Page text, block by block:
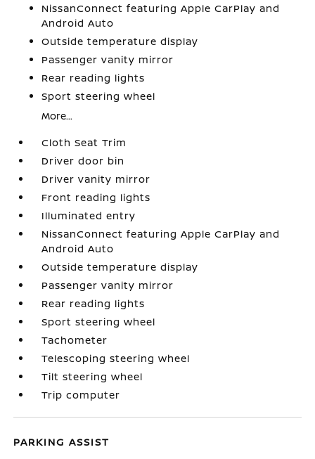
NissanConnect featuring Apple CarPlay and
Android Auto
Outside temperature display
Passenger vanity mirror
Rear reading lights
Sport steering wheel
More...
Cloth Seat Trim
Driver door bin
Driver vanity mirror
Front reading lights
Illuminated entry
NissanConnect featuring Apple CarPlay and
Android Auto
Outside temperature display
Passenger vanity mirror
Rear reading lights
Sport steering wheel
Tachometer
Telescoping steering wheel
Tilt steering wheel
Trip computer
PARKING ASSIST